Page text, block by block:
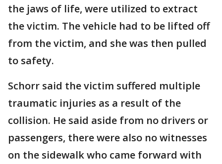
the jaws of life, were utilized to extract
the victim. The vehicle had to be lifted off
from the victim, and she was then pulled
to safety.
Schorr said the victim suffered multiple
traumatic injuries as a result of the
collision. He said aside from no drivers or
passengers, there were also no witnesses
on the sidewalk who came forward with